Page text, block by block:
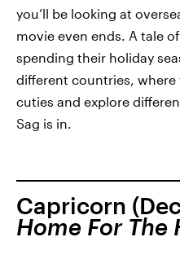
you’ll be looking at
movie even ends. A tale
spending their holiday
different countries,
cuties and explore
Sag is in.
Capricorn
Home For The